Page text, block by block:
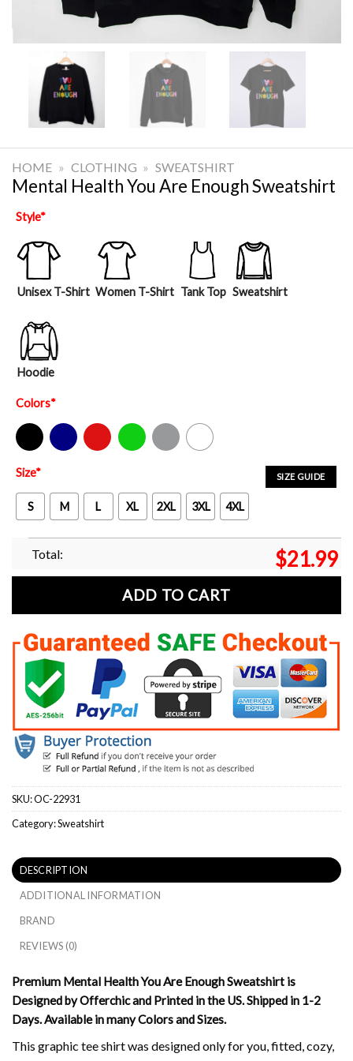
HOME » CLOTHING » SWEATSHIRT
Mental Health You Are Enough Sweatshirt
Style*
Unisex T-Shirt Women T-Shirt Tank Top Sweatshirt
Hoodie
Colors*
Black Navy Red Green Sport Grey White
SIZE GUIDE
Size*
S M L XL 2XL 3XL 4XL
Total: $21.99
ADD TO CART
SKU:OC-22931
Category:Sweatshirt
DESCRIPTION
ADDITIONAL INFORMATION
BRAND
REVIEWS (0)
Premium Mental Health You Are Enough Sweatshirt is
Designed by Offerchic and Printed in the US. Shipped in 1-2
Days. Available in many Colors and Sizes.
This graphic tee shirt was designed only for you, fitted, cozy,